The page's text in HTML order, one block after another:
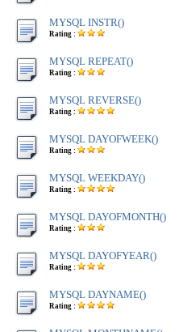
MYSQL INSTR()
Rating :
MYSQL REPEAT()
Rating :
MYSQL REVERSE()
Rating :
MYSQL DAYOFWEEK()
Rating :
MYSQL WEEKDAY()
Rating :
MYSQL DAYOFMONTH()
Rating :
MYSQL DAYOFYEAR()
Rating :
MYSQL DAYNAME()
Rating :